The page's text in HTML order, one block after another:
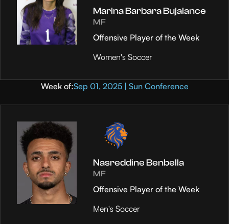
Marina Barbara Bujalance
MF
Offensive Player of the Week
Women's Soccer
Week of:Sep 01, 2025 | Sun Conference
Nasreddine Benbella
MF
Offensive Player of the Week
Men's Soccer